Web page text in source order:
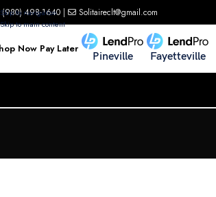
Skip to navigation
Skip to main content
(980) 498-1640 | Solitaireclt@gmail.com
Now Pay Later
Pineville Fayetteville